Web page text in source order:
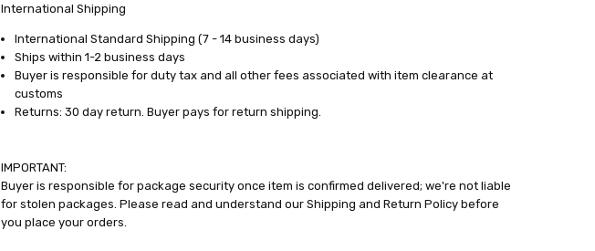
International Shipping
International Standard Shipping (7 - 14 business days)
Ships within 1-2 business days
Buyer is responsible for duty tax and all other fees associated with item clearance at
customs
Returns: 30 day return. Buyer pays for return shipping.
IMPORTANT:
Buyer is responsible for package security once item is confirmed delivered; we're not liable
for stolen packages. Please read and understand our Shipping and Return Policy before
you place your orders.